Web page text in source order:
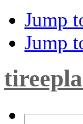
Jump
Jump